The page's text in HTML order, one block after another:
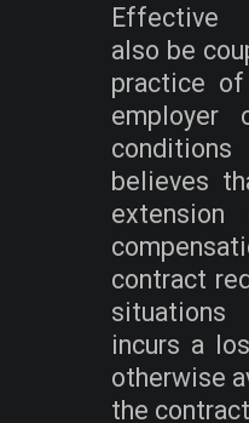
Effective
also be
practice
employer
believes
contract
incurs a
otherwise
the